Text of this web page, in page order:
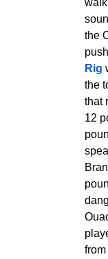
the
Rig
the
that
12